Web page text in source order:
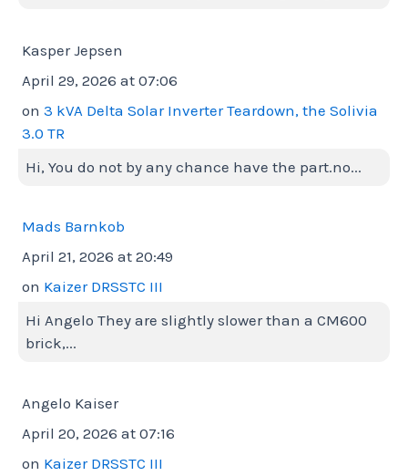
Kasper Jepsen
April 29, 2026 at 07:06
on 3 kVA Delta Solar Inverter Teardown, the Solivia
3.0 TR
Hi, You do not by any chance have the part.no...
Mads Barnkob
April 21, 2026 at 20:49
on Kaizer DRSSTC III
Hi Angelo They are slightly slower than a CM600
brick,...
Angelo Kaiser
April 20, 2026 at 07:16
on Kaizer DRSSTC III